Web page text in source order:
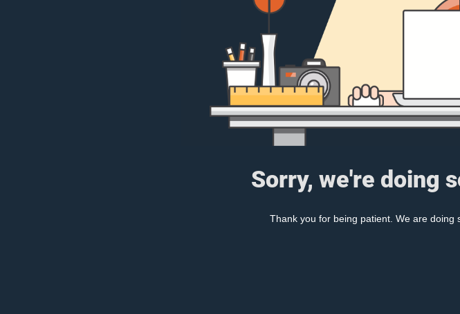
Sorry, we're doing
Thank you for being patient. We are doing